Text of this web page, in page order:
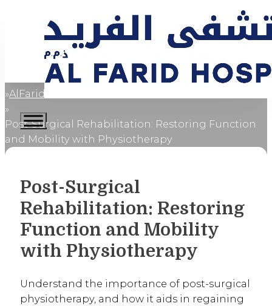
Home
AlFaridCares
Post-Surgical Rehabilitation: Restoring Function
and Mobility with Physiotherapy
Post-Surgical
Rehabilitation: Restoring
Function and Mobility
with Physiotherapy
Understand the importance of post-surgical
physiotherapy, and how it aids in regaining